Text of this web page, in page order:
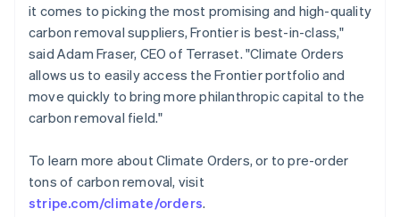
it comes to picking the most promising and high-quality
carbon removal suppliers, Frontier is best-in-class,"
said Adam Fraser, CEO of Terraset. "Climate Orders
allows us to easily access the Frontier portfolio and
move quickly to bring more philanthropic capital to the
carbon removal field."
To learn more about Climate Orders, or to pre-order
tons of carbon removal, visit
stripe.com/climate/orders.
Singapore
English简体中文
Slovakia
English
Slovenia
EnglishItaliano
Spain
SvenskaEnglish
Switzerland
DeutschFrançaisItalianoEnglish